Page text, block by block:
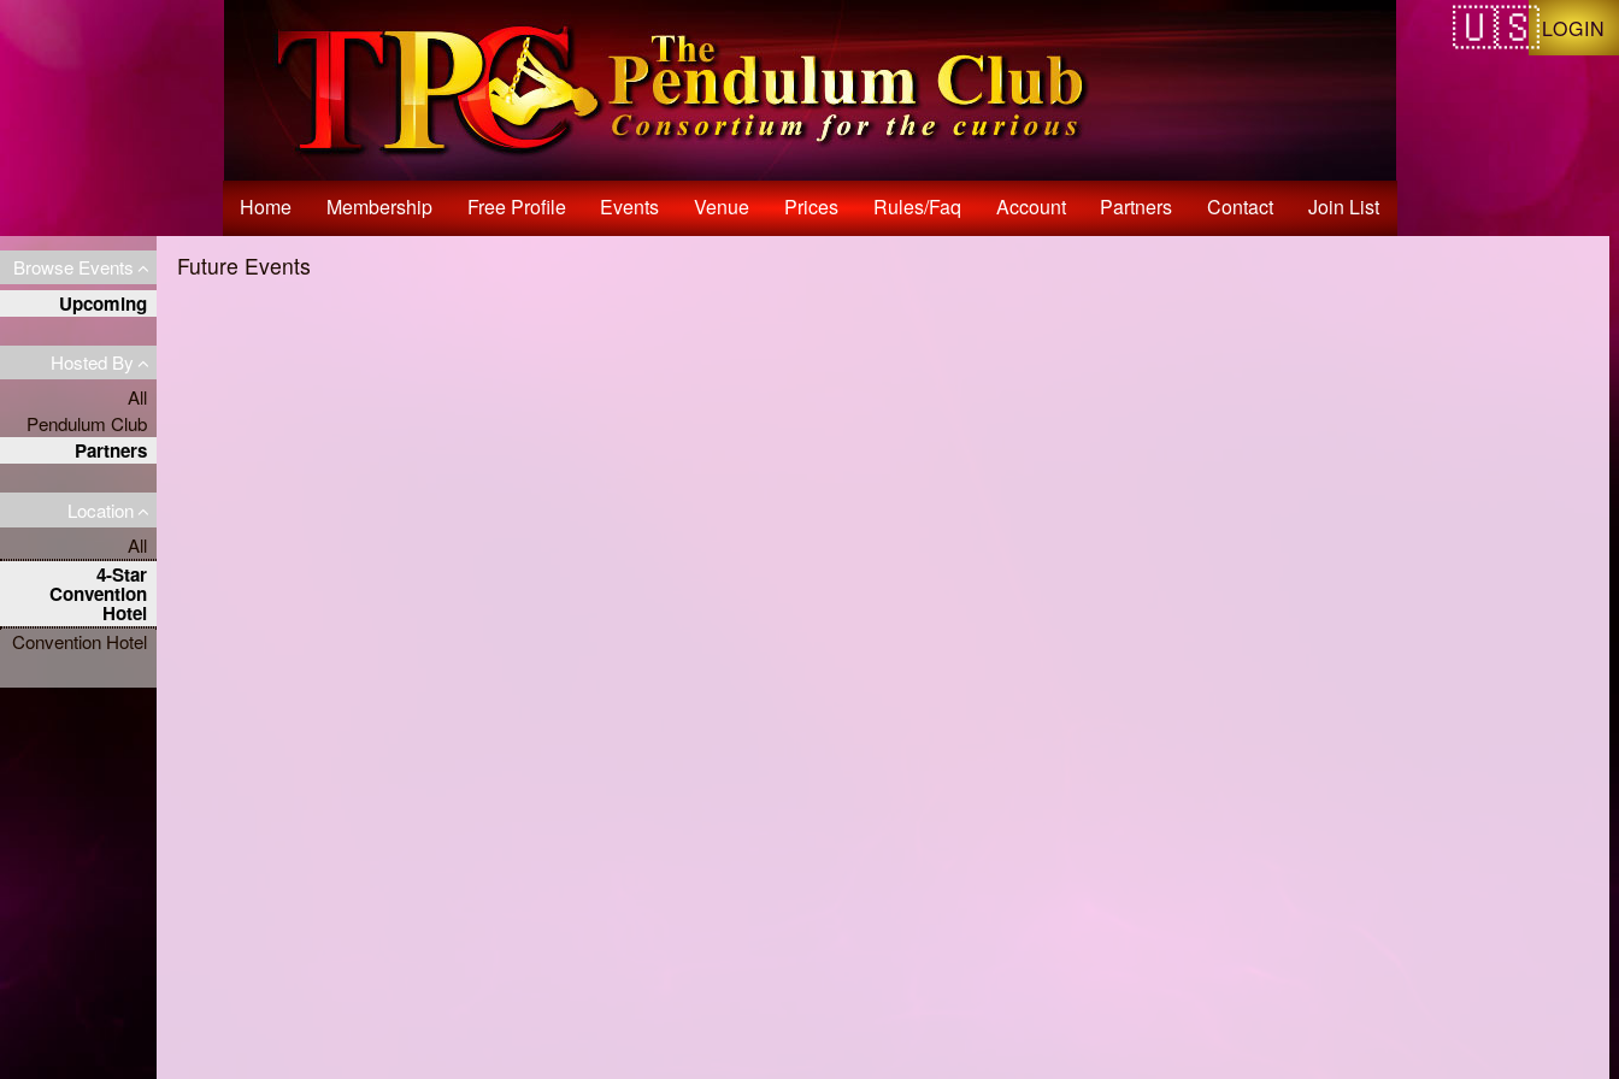
LOGIN
Home Membership Free Profile Events Venue Prices Rules/faq Account Partners Contact Join List
Browse Events
Upcoming
Hosted By
All
Pendulum Club
Partners
Location
All
4-Star
Convention
Hotel
Convention Hotel
Future Events